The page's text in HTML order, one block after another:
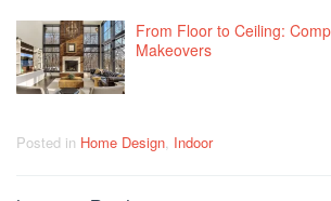
From Floor to Ceiling:
Makeovers
Posted in Home Design Indoor